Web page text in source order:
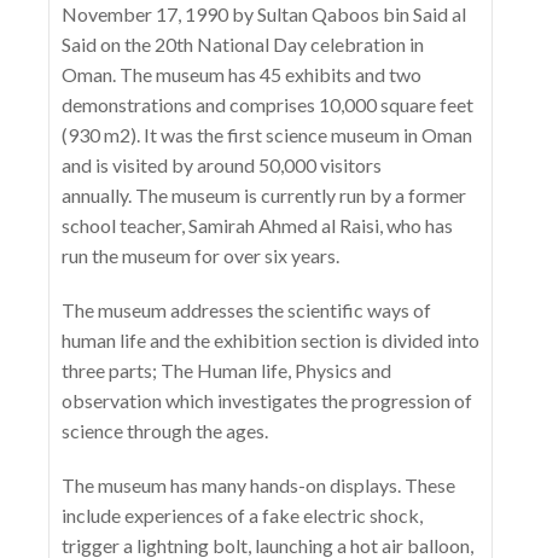
November 17, 1990 by Sultan Qaboos bin Said al
Said on the 20th National Day celebration in
Oman. The museum has 45 exhibits and two
demonstrations and comprises 10,000 square feet
(930 m2). It was the first science museum in Oman
and is visited by around 50,000 visitors
annually. The museum is currently run by a former
school teacher, Samirah Ahmed al Raisi, who has
run the museum for over six years.
The museum addresses the scientific ways of
human life and the exhibition section is divided into
three parts; The Human life, Physics and
observation which investigates the progression of
science through the ages.
The museum has many hands-on displays. These
include experiences of a fake electric shock,
trigger a lightning bolt, launching a hot air balloon,